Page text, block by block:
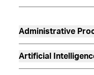
Administrative
Artificial